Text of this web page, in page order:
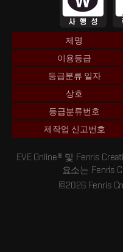
제명
이용등급
등급분류 일자
상호
등급분류번호
제작업 신고번호
EVE Online® 및 Fenris
요소는 Fenris
©2026 Fenris